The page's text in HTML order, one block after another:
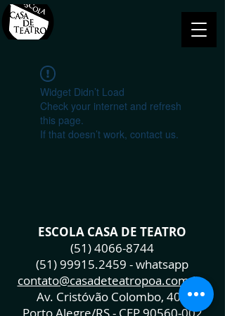
Widget Didn’t Load
Check your internet and refresh
this page.
If that doesn’t work, contact us.
ESCOLA CASA DE TEATRO
(51) 4066-8744
(51) 99915.2459 - whatsapp
contato@casadeteatropoa.com.br
Av. Cristóvão Colombo, 400